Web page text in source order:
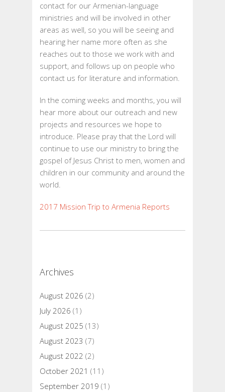
contact for our Armenian-language
ministries and will be involved in other
areas as well, so you will be seeing and
hearing her name more often as she
reaches out to those we work with and
support, and follows up on people who
contact us for literature and information.
In the coming weeks and months, you will
hear more about our outreach and new
projects and resources we hope to
introduce. Please pray that the Lord will
continue to use our ministry to bring the
gospel of Jesus Christ to men, women and
children in our community and around the
world.
2017 Mission Trip to Armenia Reports
Archives
August 2026 (2)
July 2026 (1)
August 2025 (13)
August 2023 (7)
August 2022 (2)
October 2021 (11)
September 2019 (1)